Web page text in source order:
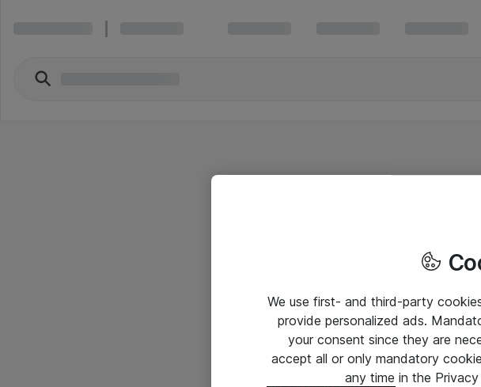
We use first- and third-party
provide personalized ads.
your consent since they are
accept all or only mandatory
any time in the